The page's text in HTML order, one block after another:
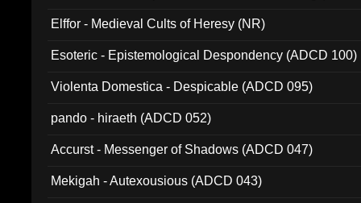
Elffor - Medieval Cults of Heresy (NR)
Esoteric - Epistemological Despondency (ADCD 100)
Violenta Domestica - Despicable (ADCD 095)
pando - hiraeth (ADCD 052)
Accurst - Messenger of Shadows (ADCD 047)
Mekigah - Autexousious (ADCD 043)